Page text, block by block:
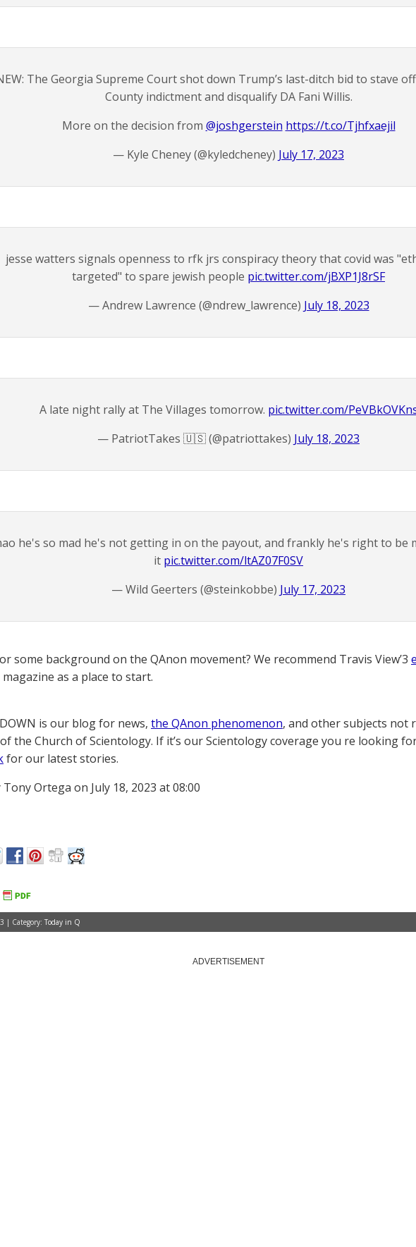
The Georgia Supreme Court shot down Trump’s last-ditch bid to stave
County indictment and disqualify DA Fani Willis.
More on the decision from @joshgerstein https://t.co/Tjhfxaejil
— Kyle Cheney (@kyledcheney) July 17, 2023
jesse watters signals openness to rfk jrs conspiracy theory that covid was
targeted" to spare jewish people pic.twitter.com/jBXP1J8rSF
— Andrew Lawrence (@ndrew_lawrence) July 18, 2023
A late night rally at The Villages tomorrow. pic.twitter.com/
— PatriotTakes 🇺🇸 (@patriottakes) July 18, 2023
he's so mad he's not getting in on the payout, and frankly he's right to be
it pic.twitter.com/ltAZ07F0SV
— Wild Geerters (@steinkobbe) July 17, 2023
some background on the QAnon movement? We recommend Travis View’3
as a place to start.
is our blog for news, the QAnon phenomenon, and other subjects not
the Church of Scientology. If it’s our Scientology coverage you re looking
for our latest stories.
Ortega on July 18, 2023 at 08:00
| Category: Today in Q
ADVERTISEMENT